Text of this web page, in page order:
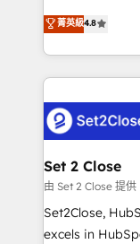
the United
America. From casual user to super fan: make
aun así no
no generan
decidir bien, y
procesos. Y
el CRM y más
debajo. Te acompañamos a ordenar tu operación
para que
decidir, y
hacemos paso
adopción que
菁英級4.8
Set 2 Close
由 Set 2 Close 提供
Set2Close,
excels in